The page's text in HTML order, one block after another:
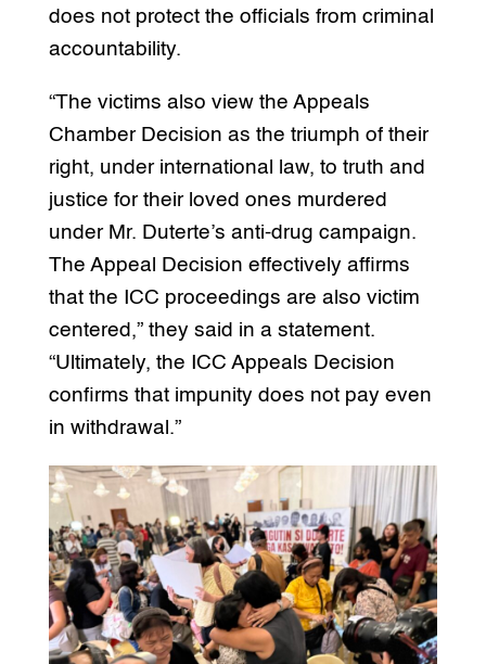
does not protect the officials from criminal
accountability.
“The victims also view the Appeals
Chamber Decision as the triumph of their
right, under international law, to truth and
justice for their loved ones murdered
under Mr. Duterte’s anti-drug campaign.
The Appeal Decision effectively affirms
that the ICC proceedings are also victim
centered,” they said in a statement.
“Ultimately, the ICC Appeals Decision
confirms that impunity does not pay even
in withdrawal.”